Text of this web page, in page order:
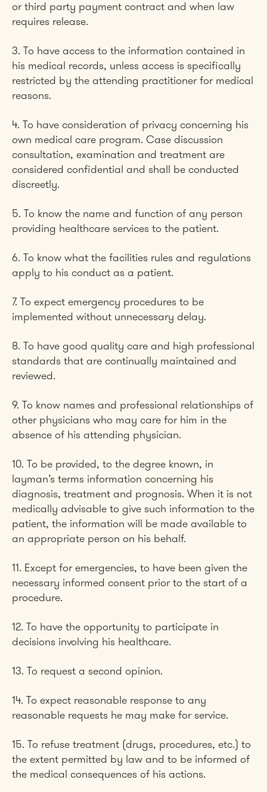
or third party payment contract and when law
requires release.
3. To have access to the information contained in
his medical records, unless access is specifically
restricted by the attending practitioner for medical
reasons.
4. To have consideration of privacy concerning his
own medical care program. Case discussion
consultation, examination and treatment are
considered confidential and shall be conducted
discreetly.​
5. To know the name and function of any person
providing healthcare services to the patient.
6. To know what the facilities rules and regulations
apply to his conduct as a patient.
7. To expect emergency procedures to be
implemented without unnecessary delay.
8. To have good quality care and high professional
standards that are continually maintained and
reviewed.
9. To know names and professional relationships of
other physicians who may care for him in the
absence of his attending physician.
10. To be provided, to the degree known, in
layman’s terms information concerning his
diagnosis, treatment and prognosis. When it is not
medically advisable to give such information to the
patient, the information will be made available to
an appropriate person on his behalf.
11. Except for emergencies, to have been given the
necessary informed consent prior to the start of a
procedure.
12. To have the opportunity to participate in
decisions involving his healthcare.
13. To request a second opinion.
14. To expect reasonable response to any
reasonable requests he may make for service.
15. To refuse treatment (drugs, procedures, etc.) to
the extent permitted by law and to be informed of
the medical consequences of his actions.